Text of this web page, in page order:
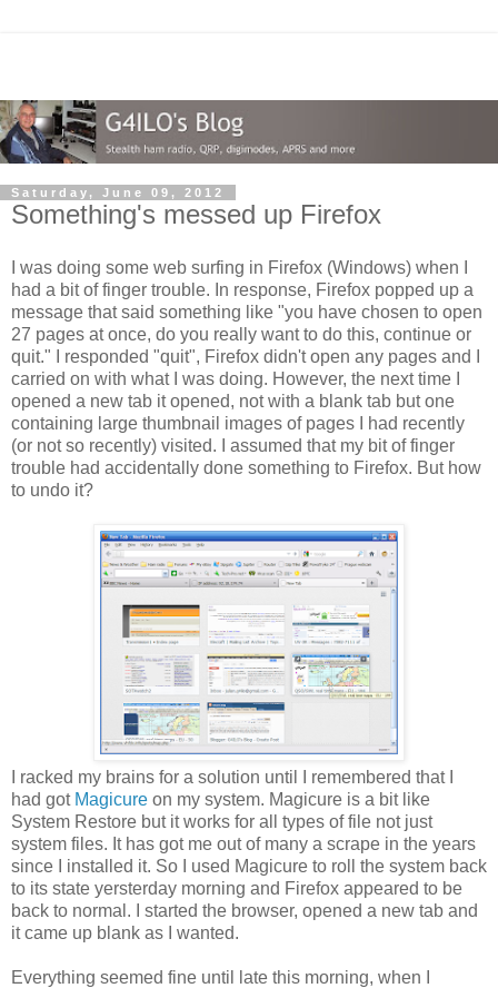
Saturday, June 09, 2012
Something's messed up Firefox
I was doing some web surfing in Firefox (Windows) when I
had a bit of finger trouble. In response, Firefox popped up a
message that said something like "you have chosen to open
27 pages at once, do you really want to do this, continue or
quit." I responded "quit", Firefox didn't open any pages and I
carried on with what I was doing. However, the next time I
opened a new tab it opened, not with a blank tab but one
containing large thumbnail images of pages I had recently
(or not so recently) visited. I assumed that my bit of finger
trouble had accidentally done something to Firefox. But how
to undo it?
I racked my brains for a solution until I remembered that I
had got Magicure on my system. Magicure is a bit like
System Restore but it works for all types of file not just
system files. It has got me out of many a scrape in the years
since I installed it. So I used Magicure to roll the system back
to its state yersterday morning and Firefox appeared to be
back to normal. I started the browser, opened a new tab and
it came up blank as I wanted.
Everything seemed fine until late this morning, when I